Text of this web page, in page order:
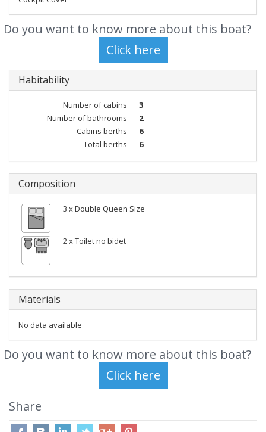
Do you want to know more about this boat?
Habitability
Number of cabins
3
Number of bathrooms
2
Cabins berths
6
Total berths
6
Composition
3 x Double Queen Size
2 x Toilet no bidet
Materials
No data available
Do you want to know more about this boat?
Share